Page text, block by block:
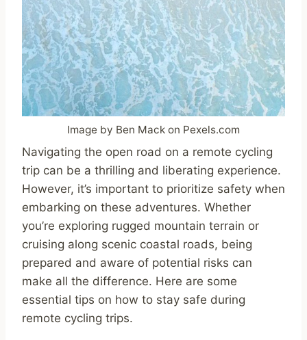
Image by Ben Mack on Pexels.com
Navigating the open road on a remote cycling
trip can be a thrilling and liberating experience.
However, it’s important to prioritize safety when
embarking on these adventures. Whether
you’re exploring rugged mountain terrain or
cruising along scenic coastal roads, being
prepared and aware of potential risks can
make all the difference. Here are some
essential tips on how to stay safe during
remote cycling trips.